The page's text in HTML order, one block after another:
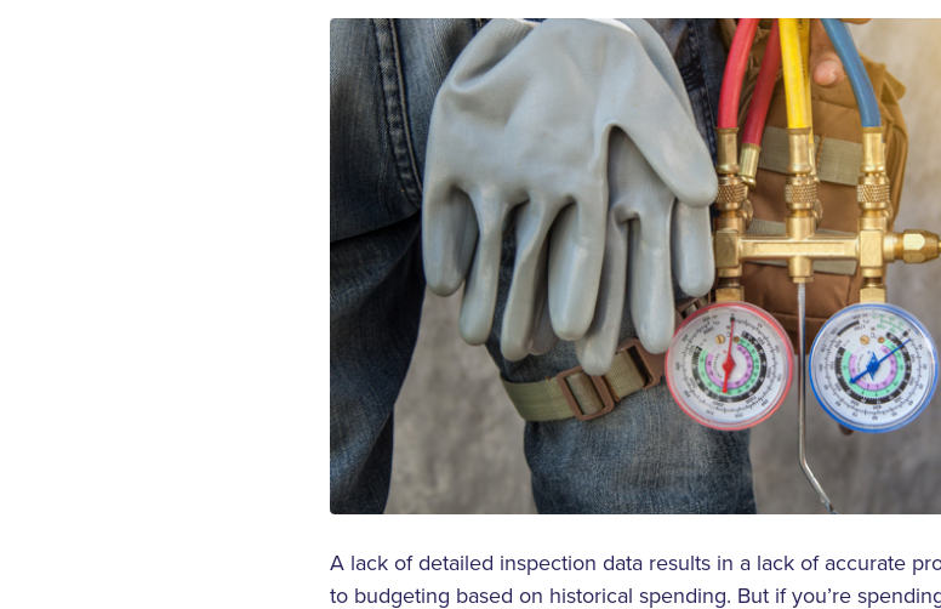
A lack of detailed inspection data results in a lack of accurate
to budgeting based on historical spending. But if you’re